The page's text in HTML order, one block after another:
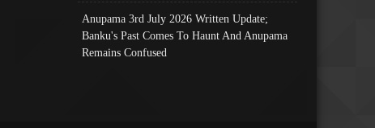
Anupama 3rd July 2026 Written Update;
Banku's Past Comes To Haunt And Anupama
Remains Confused